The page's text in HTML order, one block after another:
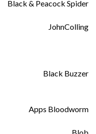
Black & Peacock Spider
JohnColling
Black Buzzer
Apps Bloodworm